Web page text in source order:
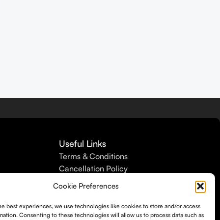
Cookie Preferences
best experiences, we use technologies like cookies to store and/or access
Consenting to these technologies will allow us to process data such as
Useful Links
Terms & Conditions
Cancellation Policy
Refund Policy
Privacy Policy